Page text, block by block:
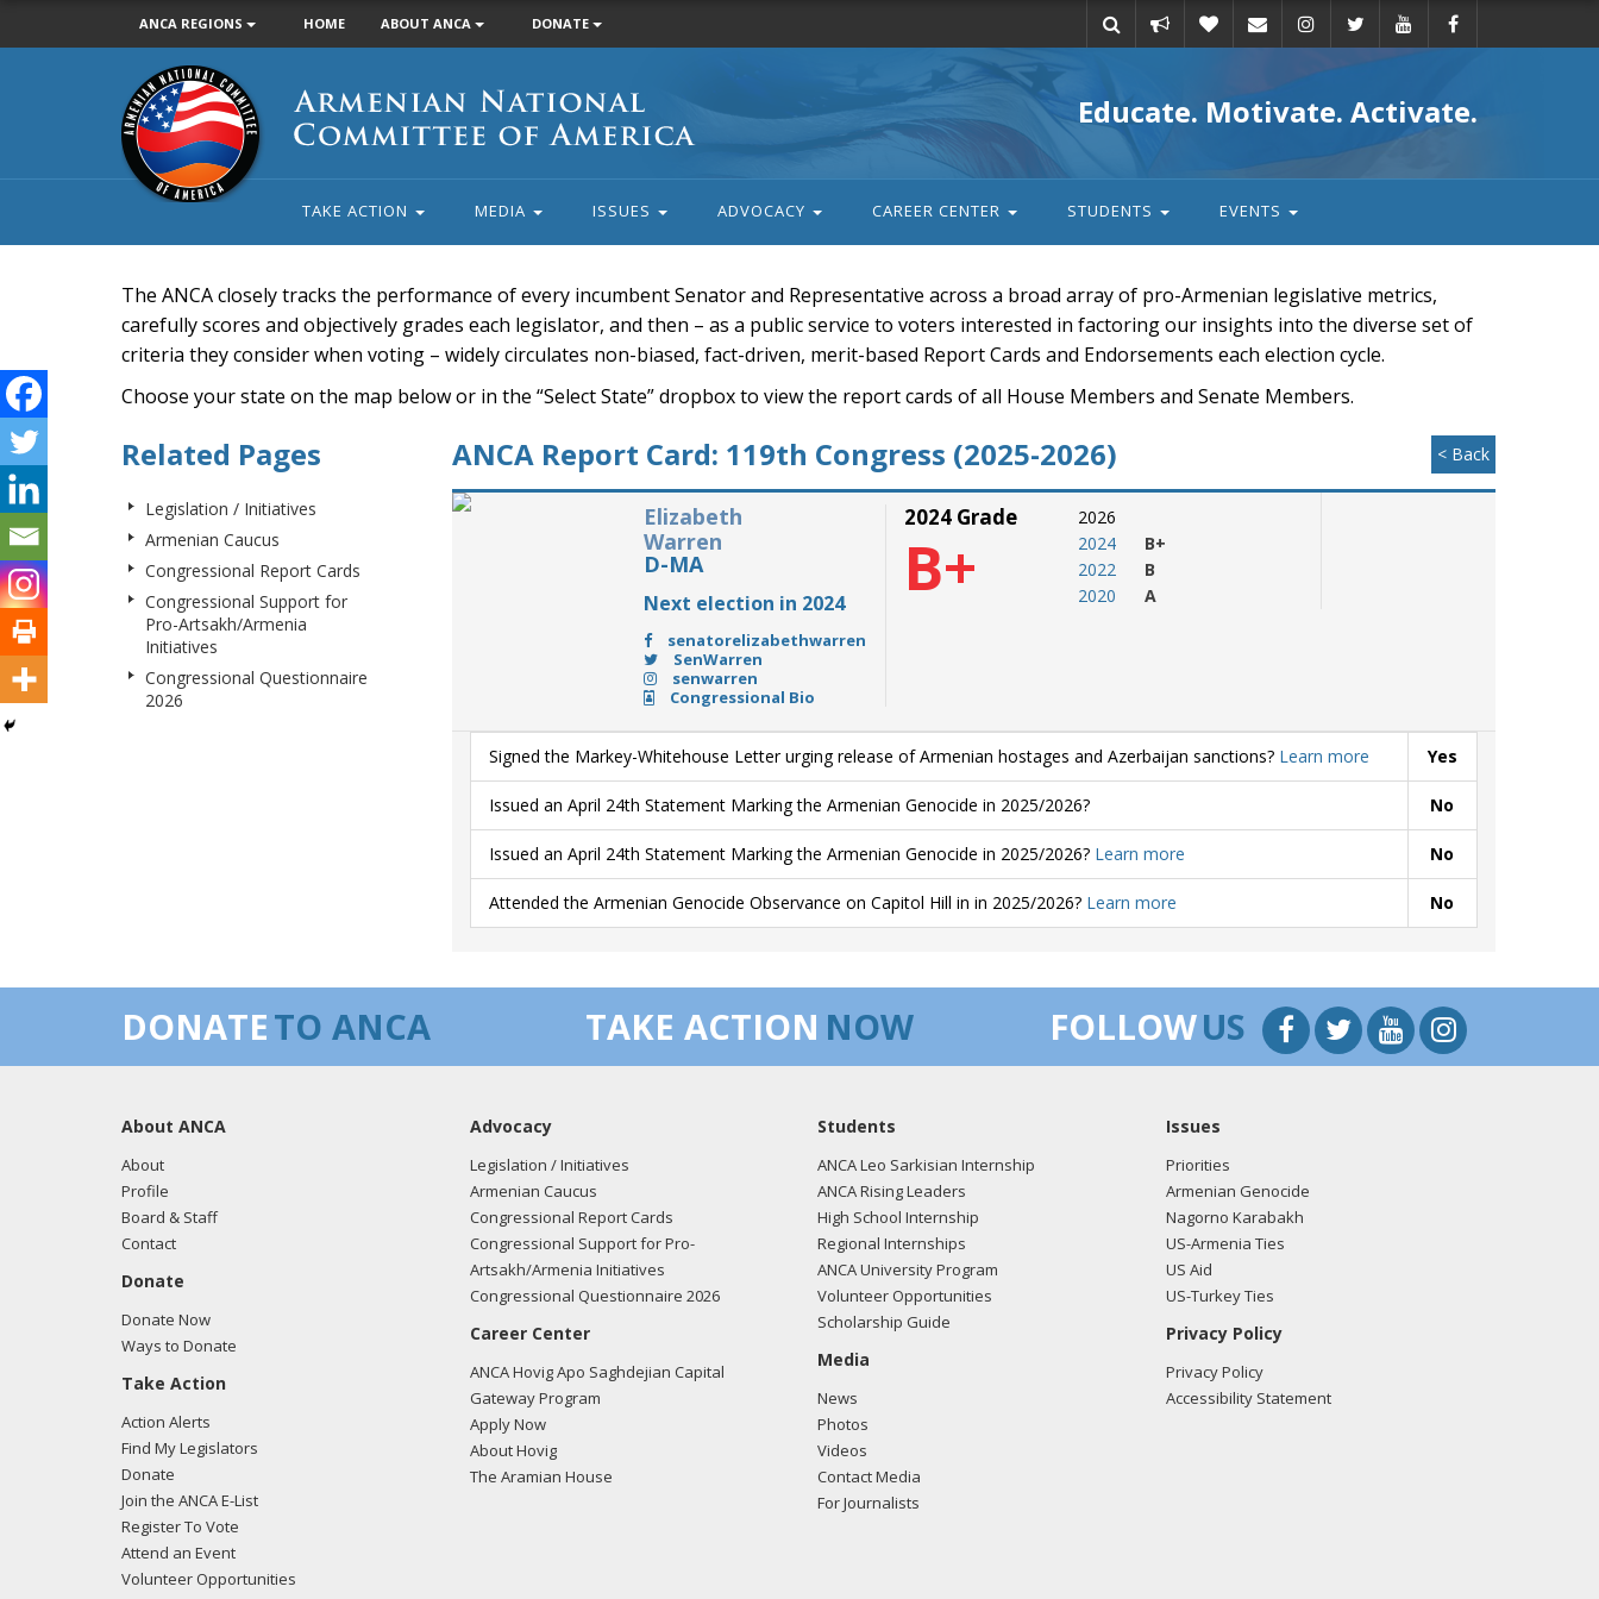
ANCA REGIONS HOME ABOUT ANCA DONATE
action
Armenian
National
Committee
of
America
Educate. Motivate. Activate.
TAKE ACTION MEDIA ISSUES ADVOCACY CAREER CENTER STUDENTS EVENTS
The ANCA closely tracks the performance of every incumbent Senator and Representative across a broad array of pro-Armenian legislative metrics,
carefully scores and objectively grades each legislator, and then – as a public service to voters interested in factoring our insights into the diverse set of
criteria they consider when voting – widely circulates non-biased, fact-driven, merit-based Report Cards and Endorsements each election cycle.
Choose your state on the map below or in the “Select State” dropbox to view the report cards of all House Members and Senate Members.
Related Pages
Legislation / Initiatives
Armenian Caucus
Congressional Report Cards
Congressional Support for
Pro-Artsakh/Armenia
Initiatives
Congressional Questionnaire
2026
ANCA Report Card: 119th Congress (2025-2026) < Back
Elizabeth
Warren
D-MA
Next election in 2024
senatorelizabethwarren
SenWarren
senwarren
Congressional Bio
2024 Grade
B+
2026
2024
2022
2020
B+
B
A
Signed the Markey-Whitehouse Letter urging release of Armenian hostages and Azerbaijan sanctions? Learn more Yes
Issued an April 24th Statement Marking the Armenian Genocide in 2025/2026? No
Issued an April 24th Statement Marking the Armenian Genocide in 2025/2026? Learn more No
Attended the Armenian Genocide Observance on Capitol Hill in in 2025/2026? Learn more No
DONATETO ANCA TAKE ACTION NOW FOLLOWUS
About ANCA
About
Profile
Board & Staff
Contact
Donate
Donate Now
Ways to Donate
Take Action
Action Alerts
Find My Legislators
Donate
Join the ANCA E-List
Register To Vote
Attend an Event
Volunteer Opportunities
Advocacy
Legislation / Initiatives
Armenian Caucus
Congressional Report Cards
Congressional Support for Pro-
Artsakh/Armenia Initiatives
Congressional Questionnaire 2026
Career Center
ANCA Hovig Apo Saghdejian Capital
Gateway Program
Apply Now
About Hovig
The Aramian House
Students
ANCA Leo Sarkisian Internship
ANCA Rising Leaders
High School Internship
Regional Internships
ANCA University Program
Volunteer Opportunities
Scholarship Guide
Media
News
Photos
Videos
Contact Media
For Journalists
Issues
Priorities
Armenian Genocide
Nagorno Karabakh
US-Armenia Ties
US Aid
US-Turkey Ties
Privacy Policy
Privacy Policy
Accessibility Statement